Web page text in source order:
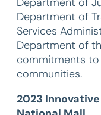
Department of
Services
Department of
commitments to
communities.
2023